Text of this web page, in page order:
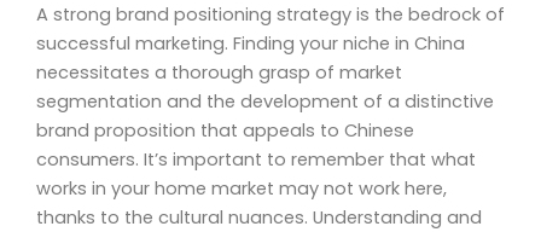
A strong brand positioning strategy is the bedrock of
successful marketing. Finding your niche in China
necessitates a thorough grasp of market
segmentation and the development of a distinctive
brand proposition that appeals to Chinese
consumers. It’s important to remember that what
works in your home market may not work here,
thanks to the cultural nuances. Understanding and